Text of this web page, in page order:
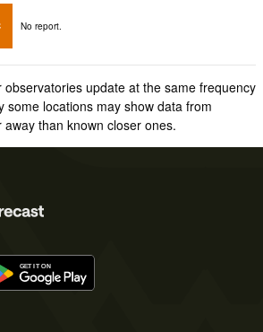
No report.
observatories update at the same frequency
some locations may show data from
than known closer ones.